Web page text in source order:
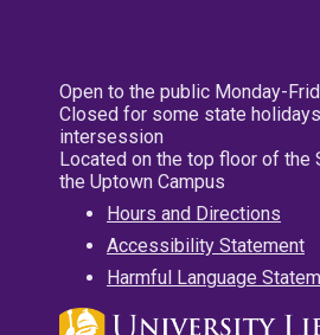
Open to the public Monday-
Closed for some state
intersession
Located on the top floor of the
the Uptown Campus
Hours and Directions
Accessibility Statement
Harmful Language